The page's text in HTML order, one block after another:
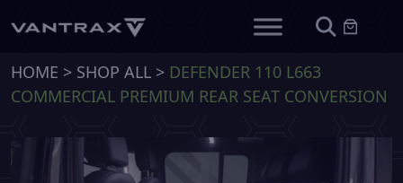
HOME > SHOP ALL > DEFENDER 110 L663
COMMERCIAL PREMIUM REAR SEAT CONVERSION